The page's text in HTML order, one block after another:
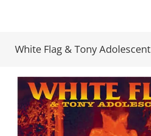
White Flag & Tony Adolescent